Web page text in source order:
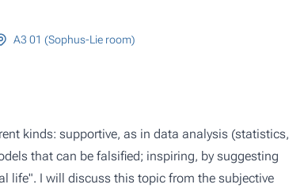
A3 01 (Sophus-Lie room)
kinds: supportive, as in data analysis (statistics,
that can be falsified; inspiring, by suggesting
life". I will discuss this topic from the subjective